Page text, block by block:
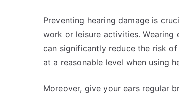
Preventing hearing damage is
work or leisure activities. Wearing
can significantly reduce the risk
at a reasonable level when using
Moreover, give your ears regular